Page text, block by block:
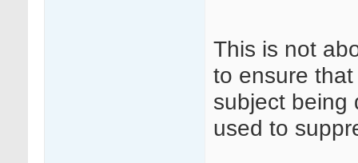
This is not
to ensure
subject being
used to